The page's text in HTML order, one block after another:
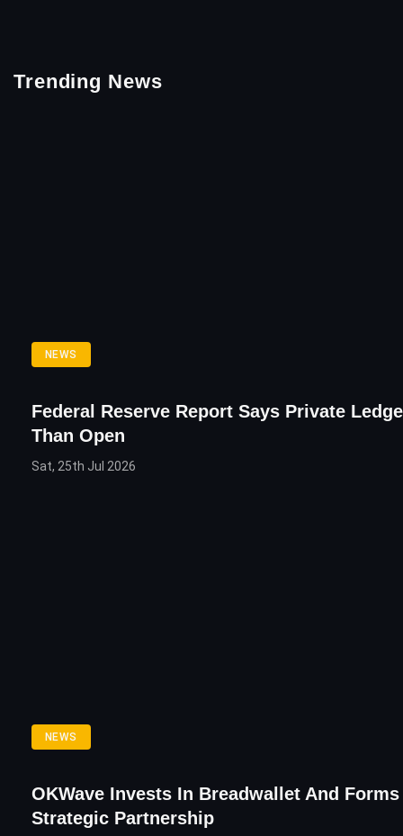
Trending News
NEWS
Federal Reserve Report Says Private
Than Open
Sat, 25th Jul 2026
NEWS
OKWave Invests In Breadwallet And Forms
Strategic Partnership